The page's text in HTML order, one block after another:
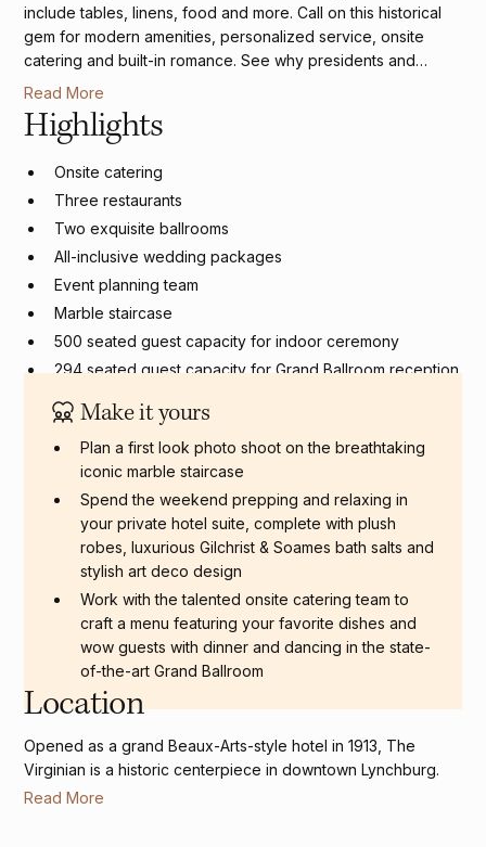
include tables, linens, food and more. Call on this historical
gem for modern amenities, personalized service, onsite
catering and built-in romance. See why presidents and
celebrities have frequented this four-diamond luxury hotel
and why USA Today
Romantic Hotels in America.
Read More
Highlights
Onsite catering
Three restaurants
Two exquisite ballrooms
All-inclusive wedding packages
Event planning team
Marble staircase
500 seated guest capacity for indoor ceremony
294 seated guest capacity for Grand Ballroom reception
Make it yours
Plan a first look photo shoot on the breathtaking
iconic marble staircase
Spend the weekend prepping and relaxing in
your private hotel suite, complete with plush
robes, luxurious Gilchrist & Soames bath salts and
stylish art deco design
Work with the talented onsite catering team to
craft a menu featuring your favorite dishes and
wow guests with dinner and dancing in the state-
of-the-art Grand Ballroom
Location
Opened as a grand Beaux-Arts-style hotel in 1913, The
Virginian is a historic centerpiece in downtown Lynchburg.
Read More